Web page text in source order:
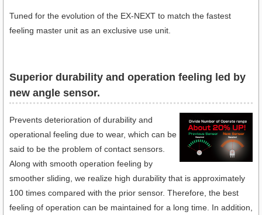
Tuned for the evolution of the EX-NEXT to match the fastest
feeling master unit as an exclusive use unit.
Superior durability and operation feeling led by
new angle sensor.
Prevents deterioration of durability and
operational feeling due to wear, which can be
said to be the problem of contact sensors.
Along with smooth operation feeling by
smoother sliding, we realize high durability that is approximately
100 times compared with the prior sensor. Therefore, the best
feeling of operation can be maintained for a long time. In addition,